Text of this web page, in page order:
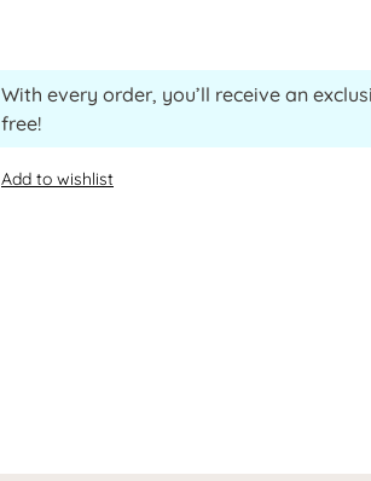
With every order, you’ll receive an
free!
Add to wishlist